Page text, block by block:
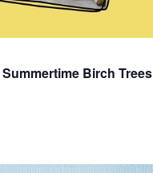
Birch Trees